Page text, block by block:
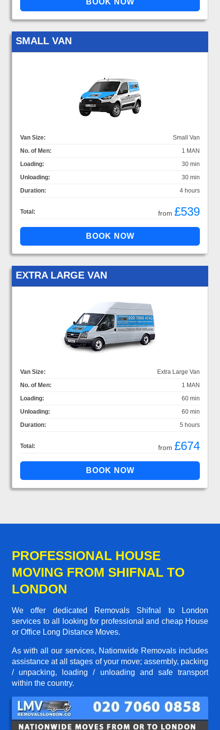
SMALL VAN
Van Size:
Small Van
No. of Men:
1 MAN
Loading:
30 min
Unloading:
30 min
Duration:
4 hours
Total: from £539
EXTRA LARGE VAN
Van Size:
Extra Large Van
No. of Men:
1 MAN
Loading:
60 min
Unloading:
60 min
Duration:
5 hours
Total: from £674
PROFESSIONAL HOUSE
MOVING FROM SHIFNAL TO
LONDON
We offer dedicated Removals Shifnal to London
services to all looking for professional and cheap House
or Office Long Distance Moves.
As with all our services, Nationwide Removals includes
assistance at all stages of your move; assembly, packing
/ unpacking, loading / unloading and safe transport
within the country.